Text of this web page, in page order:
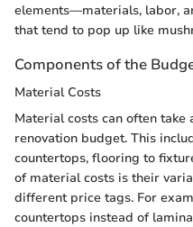
elements—materials, labor,
that tend to pop up like
Components of the
Material Costs
Material costs can often
renovation budget. This
countertops, flooring to
of material costs is their
different price tags. For
countertops instead of